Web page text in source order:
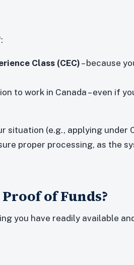
Class (CEC)– because
to work in Canada – even if
situation (e.g., applying under
proper processing, as the
of Funds?
you have readily available